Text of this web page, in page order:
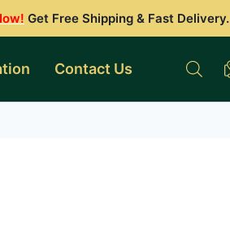
Get Free Shipping & Fast Delivery.
Contact Us